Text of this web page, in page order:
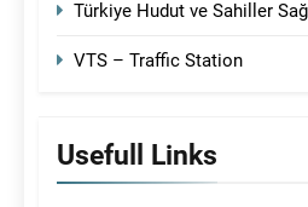
Türkiye Hudut ve Sahiller
VTS – Traffic Station
Usefull Links